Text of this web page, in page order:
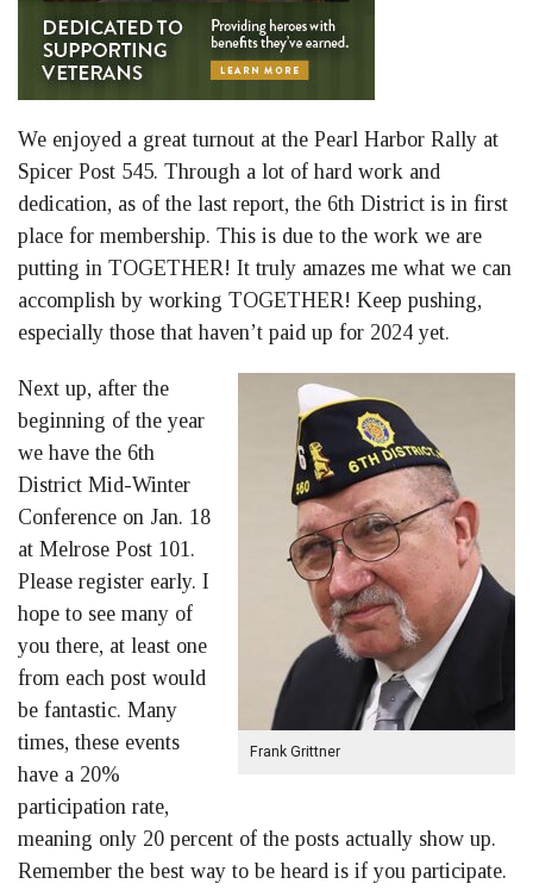
We enjoyed a great turnout at the Pearl Harbor Rally at
Spicer Post 545. Through a lot of hard work and
dedication, as of the last report, the 6th District is in first
place for membership. This is due to the work we are
putting in TOGETHER! It truly amazes me what we can
accomplish by working TOGETHER! Keep pushing,
especially those that haven’t paid up for 2024 yet.
Frank Grittner
Next up, after the
beginning of the year
we have the 6th
District Mid-Winter
Conference on Jan. 18
at Melrose Post 101.
Please register early. I
hope to see many of
you there, at least one
from each post would
be fantastic. Many
times, these events
have a 20%
participation rate,
meaning only 20 percent of the posts actually show up.
Remember the best way to be heard is if you participate.